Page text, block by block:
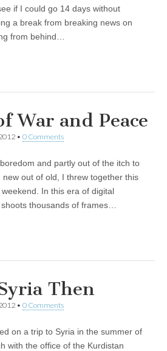
if I could go 14 days without
a break from breaking news on
from behind…
War and Peace
• 0 Comments
and partly out of the itch to
out of old, I threw together this
In this era of digital
thousands of frames…
Then
• 0 Comments
on a trip to Syria in the summer of
with the office of the Kurdistan